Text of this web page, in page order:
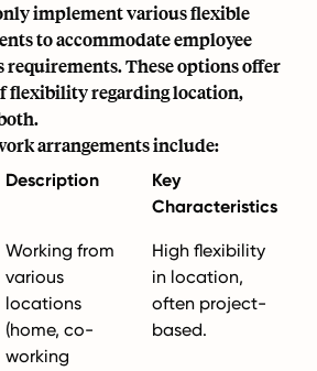
implement various flexible
to accommodate employee
requirements. These options offer
flexibility regarding location,
arrangements include:
Description
Key
Characteristics
Working from
various
locations
(home, co-
working
High flexibility
in location,
often project-
based.